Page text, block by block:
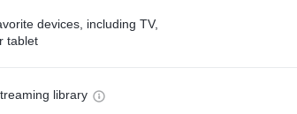
devices, including TV,
tablet
library